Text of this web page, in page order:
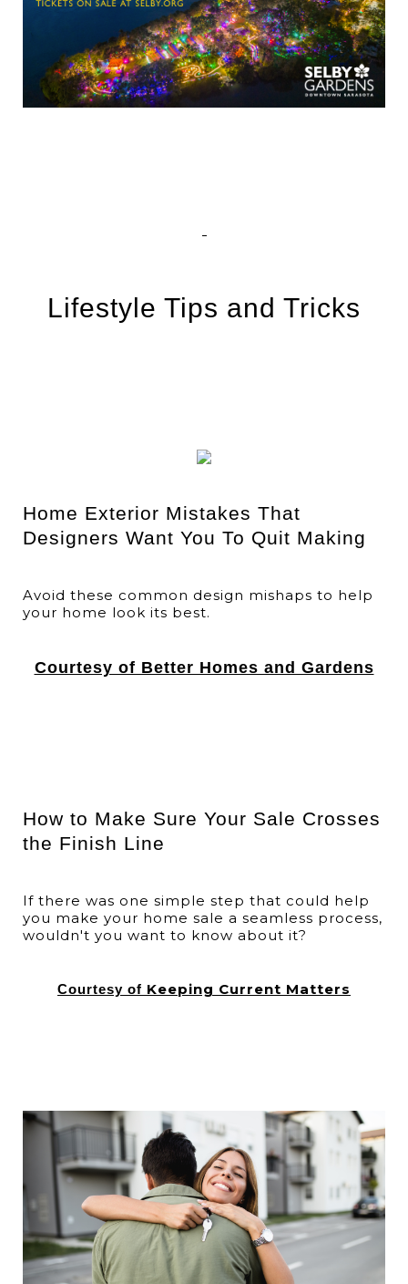
Lifestyle Tips and Tricks
Home Exterior Mistakes That
Designers Want You To Quit Making
Avoid these common design mishaps to help
your home look its best.
Courtesy of Better Homes and Gardens
How to Make Sure Your Sale Crosses
the Finish Line
If there was one simple step that could help
you make your home sale a seamless process,
wouldn't you want to know about it?
Courtesy of Keeping Current Matters